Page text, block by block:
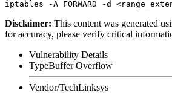
Disclaimer: This content was generated
for accuracy, please verify critical
Vulnerability Details
TypeBuffer Overflow
Vendor/TechLinksys